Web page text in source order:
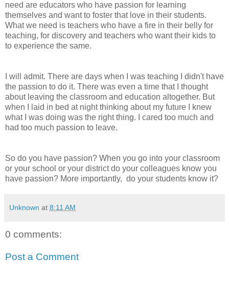
need are educators who have passion for learning
themselves and want to foster that love in their students.
What we need is teachers who have a fire in their belly for
teaching, for discovery and teachers who want their kids to
to experience the same.
I will admit. There are days when I was teaching I didn't have
the passion to do it. There was even a time that I thought
about leaving the classroom and education altogether. But
when I laid in bed at night thinking about my future I knew
what I was doing was the right thing. I cared too much and
had too much passion to leave.
So do you have passion? When you go into your classroom
or your school or your district do your colleagues know you
have passion? More importantly, do your students know it?
Unknown at 8:11 AM
0 comments:
Post a Comment